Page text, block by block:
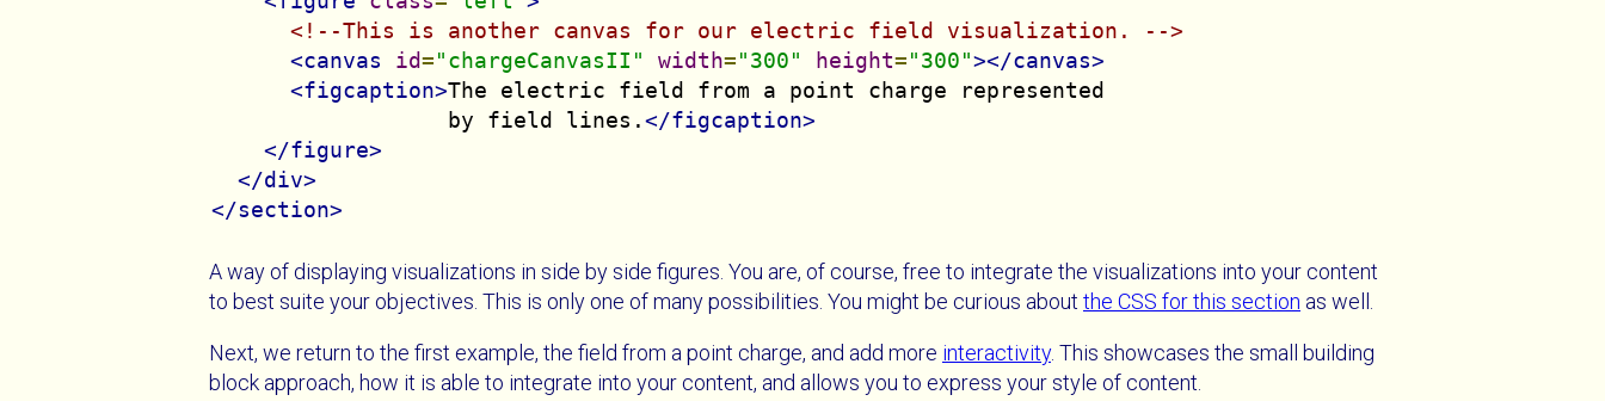
<!--This is another canvas for our electric field visualization. -->
<canvas
id="chargeCanvasII" width="300" height="300"></canvas>
<figcaption>The electric field from a point charge represented
                  by field lines.
</figcaption>
</figure>
</div>
</section>
A way of displaying visualizations in side by side figures. You are, of course, free to integrate the visualizations into your content
to best suite your objectives. This is only one of many possibilities. You might be curious about the CSS for this section as well.
Next, we return to the first example, the field from a point charge, and add more interactivity. This showcases the small building
block approach, how it is able to integrate into your content, and allows you to express your style of content.